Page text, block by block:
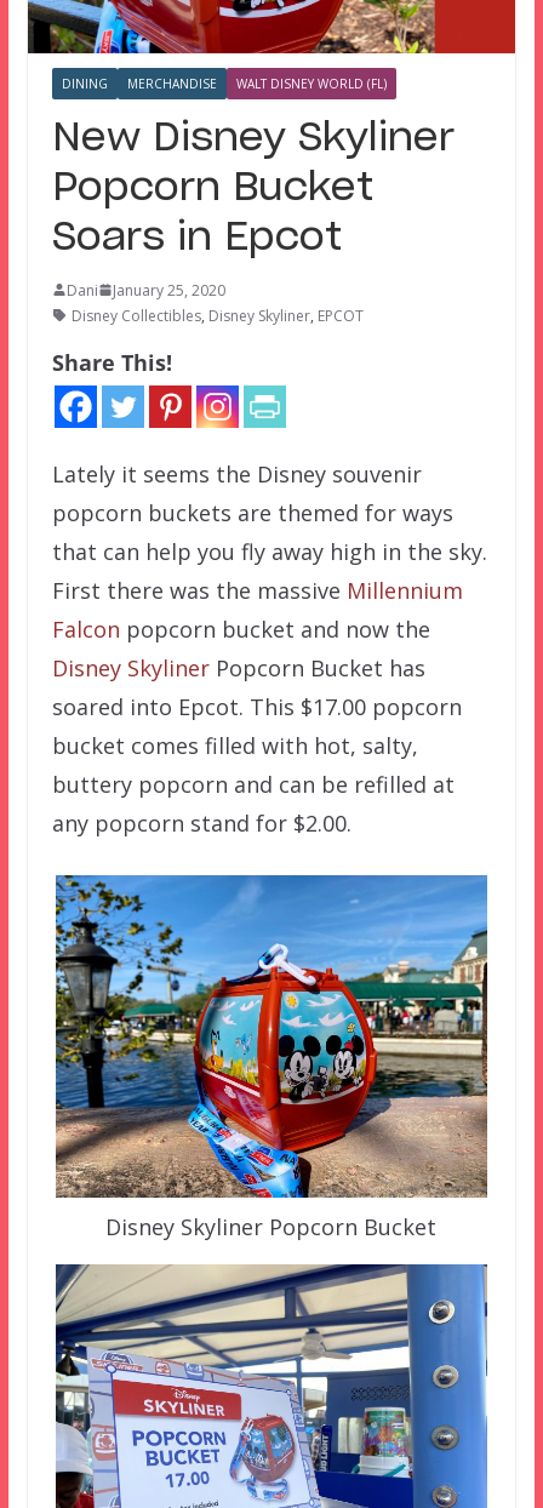
DINING MERCHANDISE WALT DISNEY WORLD (FL)
New Disney Skyliner
Popcorn Bucket
Soars in Epcot
Dani
January 25, 2020
Disney Collectibles, Disney Skyliner, EPCOT
Share This!
Lately it seems the Disney souvenir
popcorn buckets are themed for ways
that can help you fly away high in the sky.
First there was the massive Millennium
Falcon popcorn bucket and now the
Disney SkylinerPopcorn Bucket has
soared into Epcot. This $17.00 popcorn
bucket comes filled with hot, salty,
buttery popcorn and can be refilled at
any popcorn stand for $2.00.
Disney Skyliner Popcorn Bucket